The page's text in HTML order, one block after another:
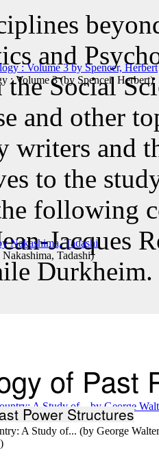
: Volume 3(by Spencer, Herbert)
Nakashima, Tadashi)
A Study of... (by George
)
and
Social
and other
writers and
to the
following
Jacques
Durkheim.
of Past